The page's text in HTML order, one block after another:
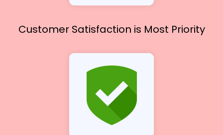
Customer Satisfaction is Most Priority